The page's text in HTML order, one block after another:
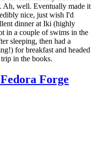
Ah, well. Eventually made it
nice, just wish I'd
dinner at Iki (highly
in a couple of swims in the
sleeping, then had a
for breakfast and headed
in the books.
Forge